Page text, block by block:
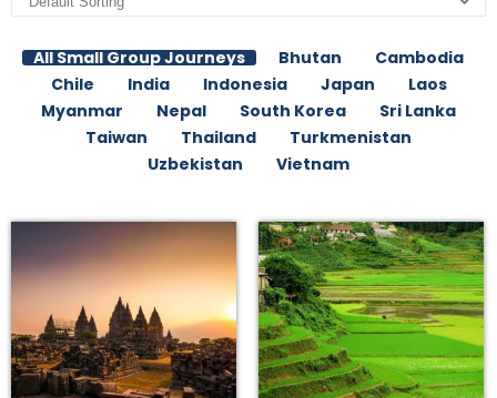
All Small Group Journeys Bhutan
Cambodia
Chile
India Indonesia Japan
Laos
Myanmar
Nepal South Korea
Sri Lanka
Taiwan
Thailand
Turkmenistan
Uzbekistan
Vietnam